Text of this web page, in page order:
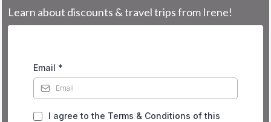
Learn about discounts & travel trips from Irene!
Email *
I agree to the Terms & Conditions of this